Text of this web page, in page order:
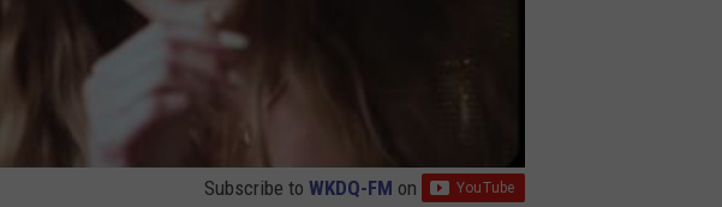
Subscribe to WKDQ-FM on